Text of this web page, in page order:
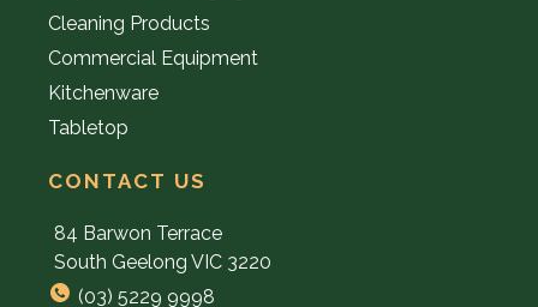
Cleaning Products
Commercial Equipment
Kitchenware
Tabletop
CONTACT US
84 Barwon Terrace
South Geelong VIC 3220
(03) 5229 9998